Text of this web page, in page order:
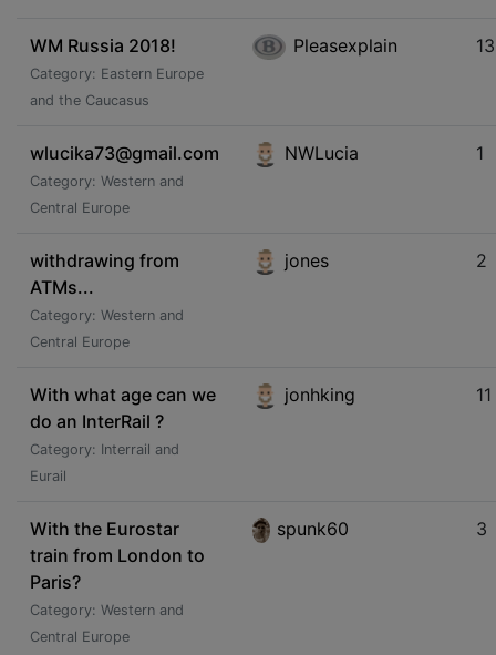
WM Russia 2018!
Category: Eastern Europe
and the Caucasus
Pleasexplain 13
wlucika73@gmail.com
Category: Western and
Central Europe
NWLucia 1
withdrawing from
ATMs...
Category: Western and
Central Europe
jones 2
With what age can we
do an InterRail ?
Category: Interrail and
Eurail
jonhking 11
With the Eurostar
train from London to
Paris?
Category: Western and
Central Europe
spunk60 3